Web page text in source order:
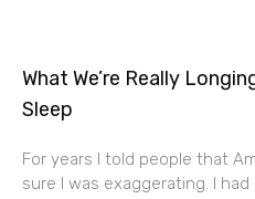
What We’re Really
Sleep
For years I told people that
sure I was exaggerating. I